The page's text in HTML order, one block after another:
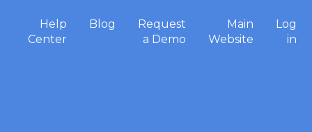
Help
Center
Blog
Request
a Demo
Main
Website
Log
in